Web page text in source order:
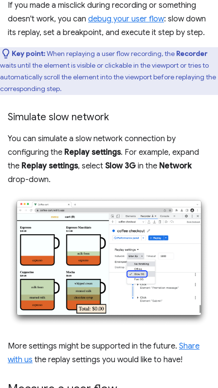
If you made a misclick during recording or something
doesn't work, you can debug your user flow: slow down
its replay, set a breakpoint, and execute it step by step.
Key point:When replaying a user flow recording, the Recorder
waits until the element is visible or clickable in the viewport or tries to
automatically scroll the element into the viewport before replaying the
corresponding step.
Simulate slow network
You can simulate a slow network connection by
configuring the Replay settings. For example, expand
the Replay settings, select Slow 3G in the Network
drop-down.
More settings might be supported in the future. Share
with us the replay settings you would like to have!